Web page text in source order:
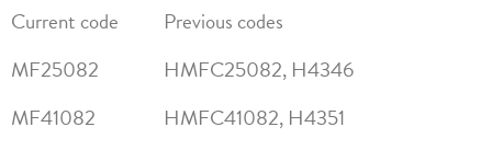
Current code
Previous codes
MF25082
HMFC25082, H4346
MF41082
HMFC41082, H4351